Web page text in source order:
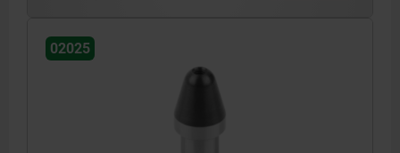
Form B: cylindrical pin
Form C: rhomboid pin
02025